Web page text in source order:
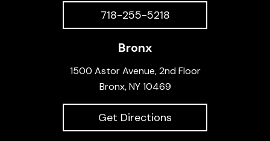
718-255-5218
Bronx
1500 Astor Avenue, 2nd Floor
Bronx, NY 10469
Get Directions